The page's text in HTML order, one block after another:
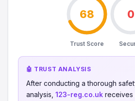
68
Trust Score
0
🤖 TRUST ANALYSIS
After conducting a thorough
analysis, 123-reg.co.uk receives